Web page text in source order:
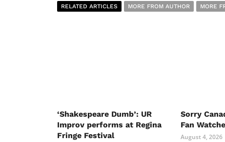
RELATED ARTICLES MORE FROM AUTHOR MORE
‘Shakespeare Dumb’: UR
Improv performs at Regina
Fringe Festival
Sorry
Fan
August 4, 2026